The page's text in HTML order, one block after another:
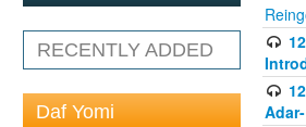
RECENTLY ADDED
Daf Yomi